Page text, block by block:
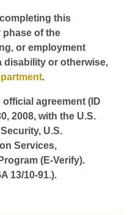
this
of the
or employment
disability or otherwise,
.
agreement (ID
2008, with the U.S.
U.S.
Services,
(E-Verify).
13/10-91.).